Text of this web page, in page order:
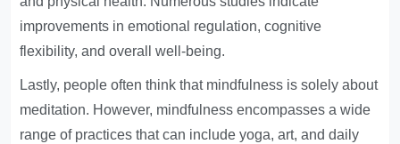
improvements in emotional regulation, cognitive
flexibility, and overall well-being.
Lastly, people often think that mindfulness is solely about
meditation. However, mindfulness encompasses a wide
range of practices that can include yoga, art, and daily